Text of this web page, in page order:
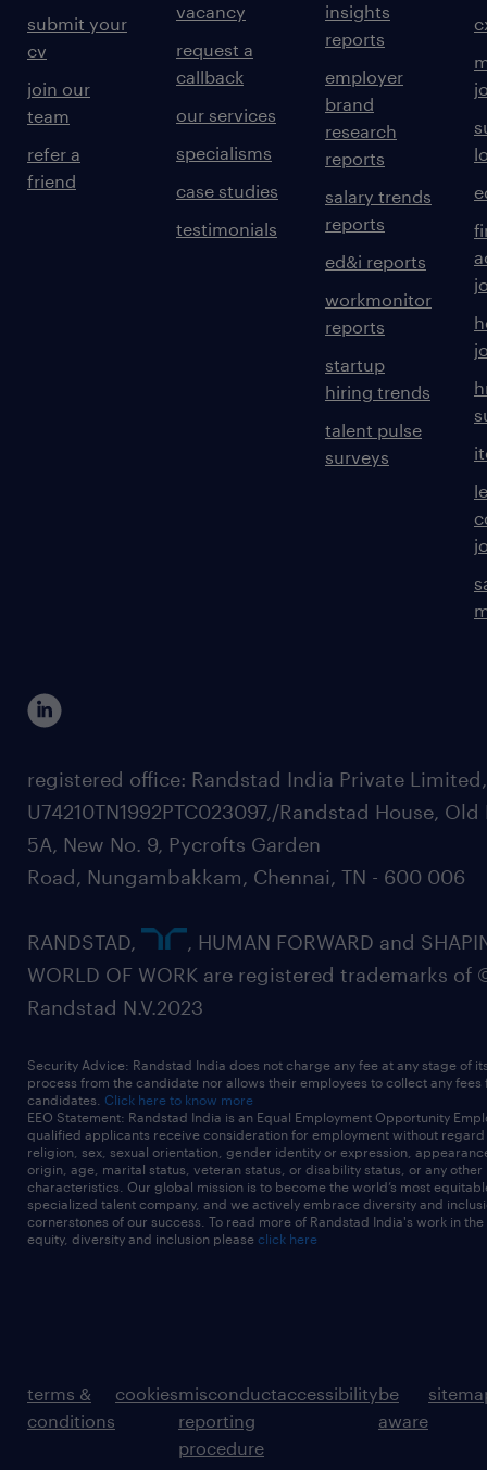
submit your
cv
join our
team
refer a
friend
vacancy
request a
callback
our services
specialisms
case studies
testimonials
insights
reports
employer
brand
research
reports
salary trends
reports
ed&i reports
workmonitor
reports
startup
hiring trends
talent pulse
surveys
registered office: Randstad India Private
U74210TN1992PTC023097,/Randstad House, Old
5A, New No. 9, Pycrofts Garden
Road, Nungambakkam, Chennai, TN - 600 006
RANDSTAD,
, HUMAN FORWARD and
WORLD OF WORK are registered trademarks of
Randstad N.V.2023
Security Advice: Randstad India does not charge any fee at any stage of
process from the candidate nor allows their employees to collect any fees
candidates. Click here to know more
EEO Statement: Randstad India is an Equal Employment Opportunity
qualified applicants receive consideration for employment without
religion, sex, sexual orientation, gender identity or expression,
origin, age, marital status, veteran status, or disability status, or any other
characteristics. Our global mission is to become the world’s most
specialized talent company, and we actively embrace diversity and
cornerstones of our success. To read more of Randstad India's work in
equity, diversity and inclusion please click here
terms &
conditions
cookiesmisconduct
reporting
procedure
accessibilitybe
aware